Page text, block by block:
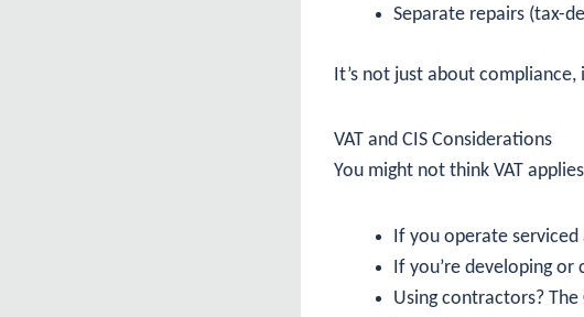
Separate repairs (tax-
It’s not just about
VAT and CIS Considerations
You might not think VAT
If you operate
If you’re developing
Using contractors?